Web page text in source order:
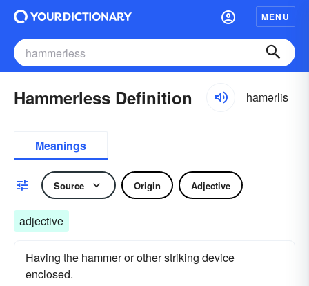
MENU
Hammerless Definition hamərlis
Meanings
Source Origin Adjective
adjective
Having the hammer or other striking device
enclosed.